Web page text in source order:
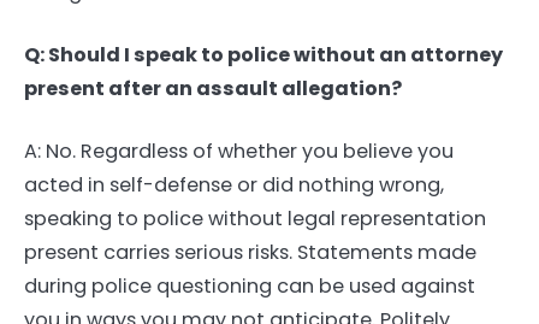
Q: Should I speak to police without an attorney
present after an assault allegation?
A: No. Regardless of whether you believe you
acted in self-defense or did nothing wrong,
speaking to police without legal representation
present carries serious risks. Statements made
during police questioning can be used against